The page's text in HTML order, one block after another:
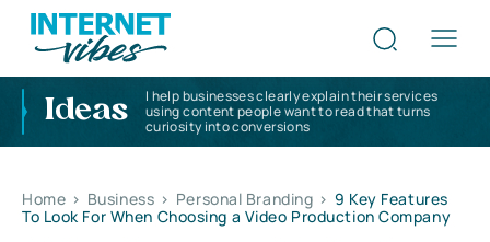
Ideas
I help businesses clearly explain their services
using content people want to read that turns
curiosity into conversions
Home > Business > Personal Branding > 9 Key Features
To Look For When Choosing a Video Production Company